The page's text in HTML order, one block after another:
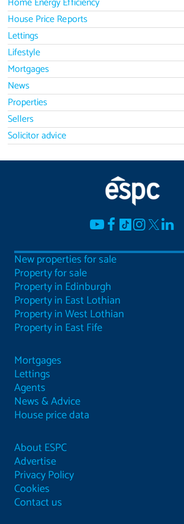
House Price Reports
Lettings
Lifestyle
Mortgages
News
Properties
Sellers
Solicitor advice
New properties for sale
Property for sale
Property in Edinburgh
Property in East Lothian
Property in West Lothian
Property in East Fife
Mortgages
Lettings
Agents
News & Advice
House price data
About ESPC
Advertise
Privacy Policy
Cookies
Contact us